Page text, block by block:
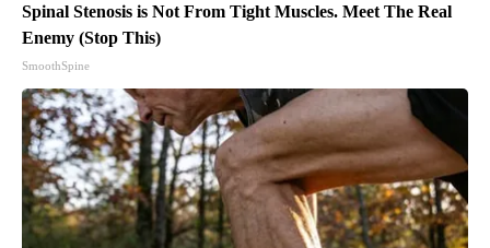
Spinal Stenosis is Not From Tight Muscles. Meet The Real
Enemy (Stop This)
SmoothSpine